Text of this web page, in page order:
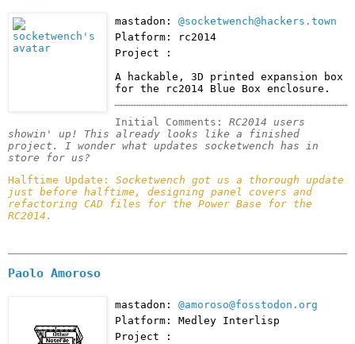
mastadon: @socketwench@hackers.town
Platform: rc2014
Project :
A hackable, 3D printed expansion box
for the rc2014 Blue Box enclosure.
Initial Comments: RC2014 users
showin' up! This already looks like a finished
project. I wonder what updates socketwench has in
store for us?
Halftime Update: Socketwench got us a thorough update
just before halftime, designing panel covers and
refactoring CAD files for the Power Base for the
RC2014.
Paolo Amoroso
mastadon: @amoroso@fosstodon.org
Platform: Medley Interlisp
Project :